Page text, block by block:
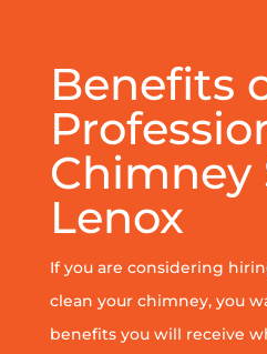
Benefits
Chimney
Lenox
If you are considering
clean your chimney, you
benefits you will receive